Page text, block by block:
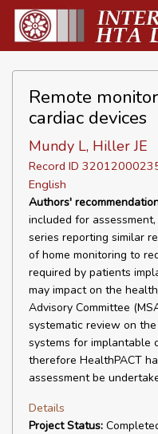
Remote
cardiac devices
Mundy L, Hiller JE
Record ID
English
Authors'
included for
series reporting similar
of home monitoring to
required by patients
may impact on the
Advisory Committee
systematic review on
systems for implantable
therefore HealthPACT
assessment be
Details
Project Status: